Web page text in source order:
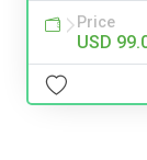
Price
USD